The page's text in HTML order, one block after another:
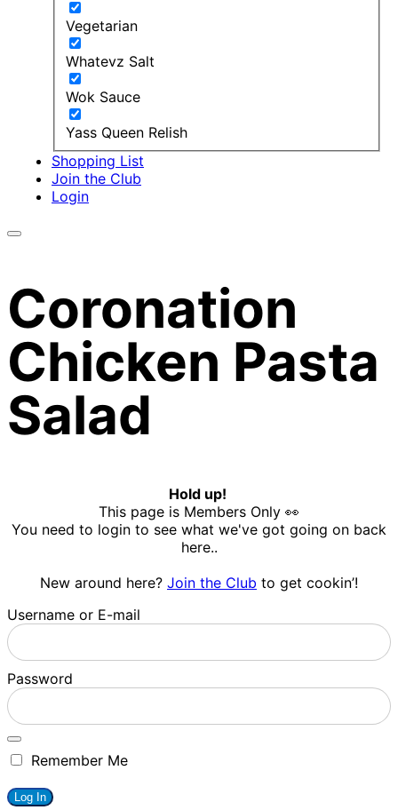
Vegetarian
Whatevz Salt
Wok Sauce
Yass Queen Relish
Shopping List
Join the Club
Login
Coronation
Chicken Pasta
Salad
Hold up!
This page is Members Only 👀
You need to login to see what we've got going on back
here..
New around here? Join the Club to get cookin’!
Username or E-mail
Password
Remember Me